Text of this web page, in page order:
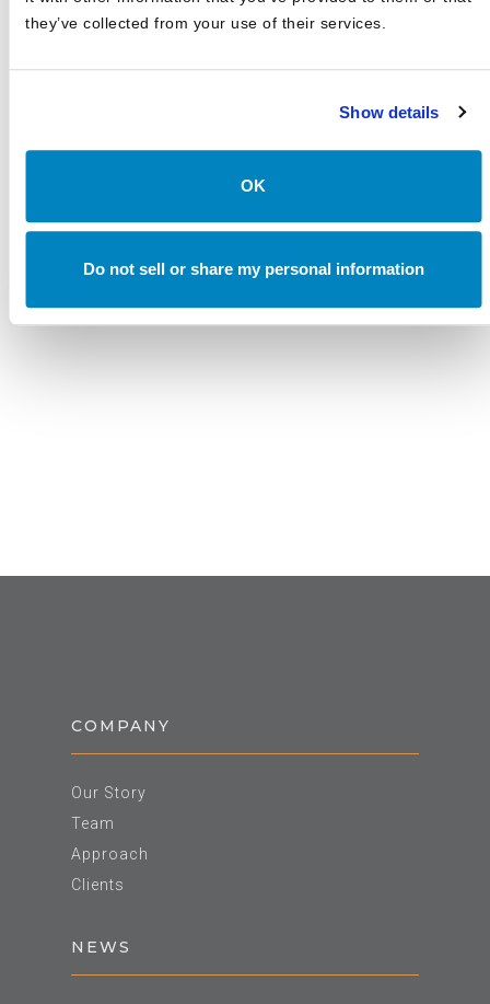
they’ve collected from your use of their services.
Show details
OK
Do not sell or share my personal information
Canterbury Review: First Quarter 2026
Canterbury Review: First Quarter 2025
APRIL 2025
COMPANY
Our Story
Team
Approach
Clients
NEWS